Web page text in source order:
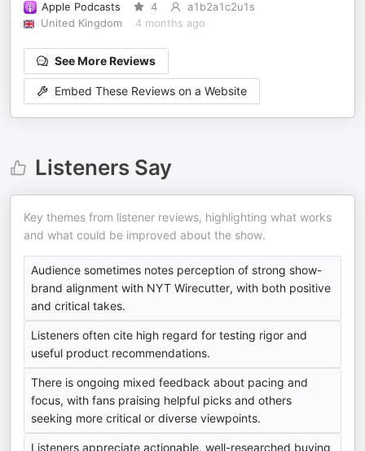
Apple Podcasts 4
a1b2a1c2u1s
United Kingdom
4 months ago
See More Reviews
Embed These Reviews on a Website
Listeners Say
Key themes from listener reviews, highlighting what works
and what could be improved about the show.
Audience sometimes notes perception of strong show-
brand alignment with NYT Wirecutter, with both positive
and critical takes.
Listeners often cite high regard for testing rigor and
useful product recommendations.
There is ongoing mixed feedback about pacing and
focus, with fans praising helpful picks and others
seeking more critical or diverse viewpoints.
Listeners appreciate actionable, well-researched buying